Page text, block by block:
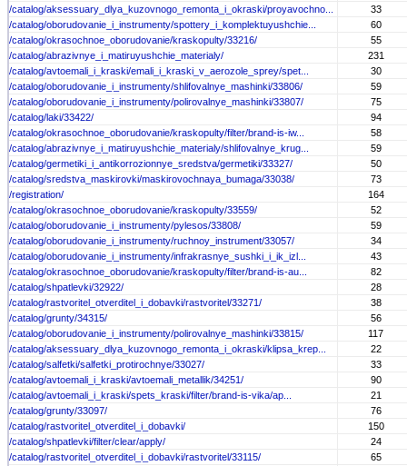
/catalog/aksessuary_dlya_kuzovnogo_remonta_i_okraski/proyavochno...
33
/catalog/oborudovanie_i_instrumenty/spottery_i_komplektuyushchie...
60
/catalog/okrasochnoe_oborudovanie/kraskopulty/33216/
55
/catalog/abrazivnye_i_matiruyushchie_materialy/
231
/catalog/avtoemali_i_kraski/emali_i_kraski_v_aerozole_sprey/spet...
30
/catalog/oborudovanie_i_instrumenty/shlifovalnye_mashinki/33806/
59
/catalog/oborudovanie_i_instrumenty/polirovalnye_mashinki/33807/
75
/catalog/laki/33422/
94
/catalog/okrasochnoe_oborudovanie/kraskopulty/filter/brand-is-iw...
58
/catalog/abrazivnye_i_matiruyushchie_materialy/shlifovalnye_krug...
59
/catalog/germetiki_i_antikorrozionnye_sredstva/germetiki/33327/
50
/catalog/sredstva_maskirovki/maskirovochnaya_bumaga/33038/
73
/registration/
164
/catalog/okrasochnoe_oborudovanie/kraskopulty/33559/
52
/catalog/oborudovanie_i_instrumenty/pylesos/33808/
59
/catalog/oborudovanie_i_instrumenty/ruchnoy_instrument/33057/
34
/catalog/oborudovanie_i_instrumenty/infrakrasnye_sushki_i_ik_izl...
43
/catalog/okrasochnoe_oborudovanie/kraskopulty/filter/brand-is-au...
82
/catalog/shpatlevki/32922/
28
/catalog/rastvoritel_otverditel_i_dobavki/rastvoritel/33271/
38
/catalog/grunty/34315/
56
/catalog/oborudovanie_i_instrumenty/polirovalnye_mashinki/33815/
117
/catalog/aksessuary_dlya_kuzovnogo_remonta_i_okraski/klipsa_krep...
22
/catalog/salfetki/salfetki_protirochnye/33027/
33
/catalog/avtoemali_i_kraski/avtoemali_metallik/34251/
90
/catalog/avtoemali_i_kraski/spets_kraski/filter/brand-is-vika/ap...
21
/catalog/grunty/33097/
76
/catalog/rastvoritel_otverditel_i_dobavki/
150
/catalog/shpatlevki/filter/clear/apply/
24
/catalog/rastvoritel_otverditel_i_dobavki/rastvoritel/33115/
65